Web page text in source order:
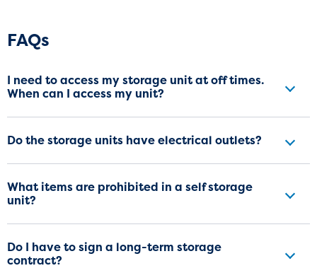
Frequently Asked Questions
FAQs
I need to access my storage unit at off times.
When can I access my unit?
Do the storage units have electrical outlets?
What items are prohibited in a self storage
unit?
Do I have to sign a long-term storage
contract?